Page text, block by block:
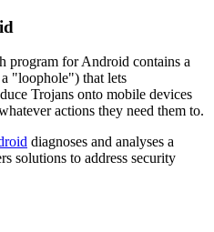
program for Android contains a
"loophole") that lets
Trojans onto mobile devices
actions they need them to.
diagnoses and analyses a
solutions to address security